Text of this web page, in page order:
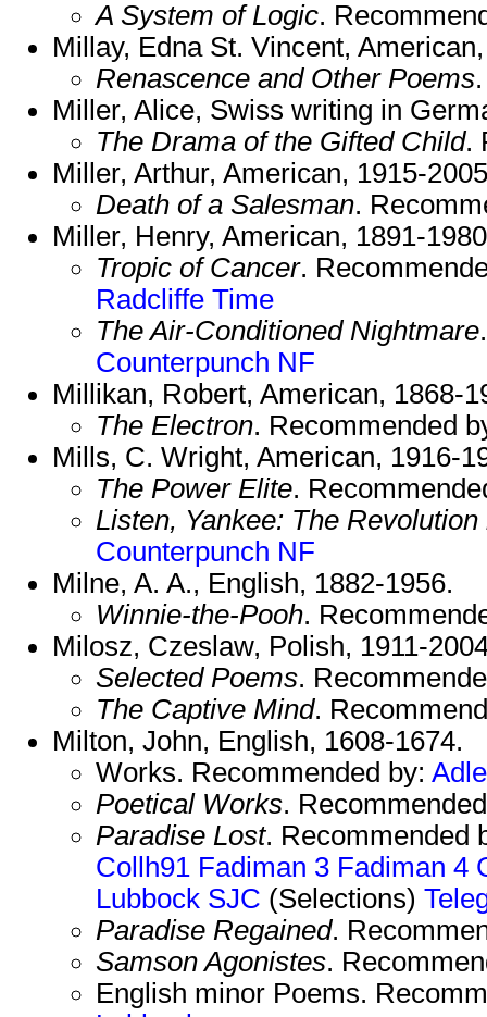
A System of Logic.
Millay, Edna St. Vincent,
Renascence and Other Poems
Miller, Alice, Swiss writing in
The Drama of the Gifted Child.
Miller, Arthur, American, 1915-
Death of a Salesman.
Miller, Henry, American, 1891-
Tropic of Cancer.
Radcliffe Time
The Air-Conditioned Nightmare
Counterpunch NF
Millikan, Robert, American, 1868-
The Electron. Recommended
Mills, C. Wright, American, 1916-
The Power Elite.
Listen, Yankee: The Revolution
Counterpunch NF
Milne, A. A., English, 1882-1956.
Winnie-the-Pooh.
Milosz, Czeslaw, Polish, 1911-
Selected Poems.
The Captive Mind.
Milton, John, English, 1608-1674.
Works. Recommended by:
Poetical Works.
Paradise Lost. Recommended
Collh91 Fadiman 3 Fadiman 4
Lubbock SJC (Selections)
Paradise Regained.
Samson Agonistes.
English minor Poems.